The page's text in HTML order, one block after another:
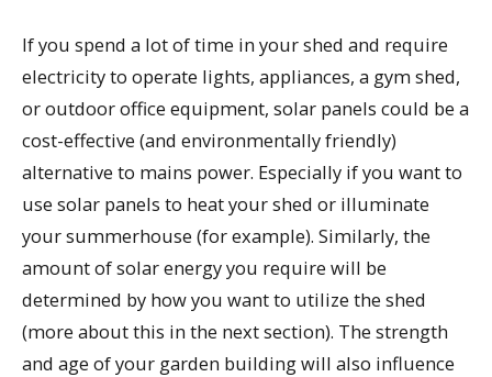
If you spend a lot of time in your shed and require
electricity to operate lights, appliances, a gym shed,
or outdoor office equipment, solar panels could be a
cost-effective (and environmentally friendly)
alternative to mains power. Especially if you want to
use solar panels to heat your shed or illuminate
your summerhouse (for example). Similarly, the
amount of solar energy you require will be
determined by how you want to utilize the shed
(more about this in the next section). The strength
and age of your garden building will also influence